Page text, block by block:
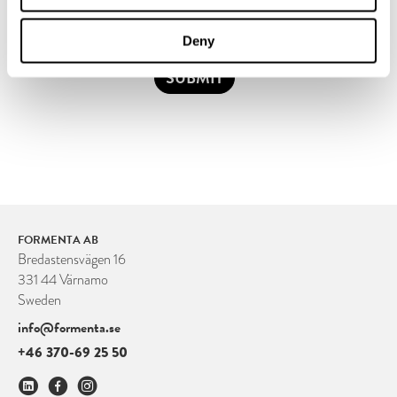
Deny
SUBMIT
FORMENTA AB
Bredastensvägen 16
331 44 Värnamo
Sweden
info@formenta.se
+46 370-69 25 50